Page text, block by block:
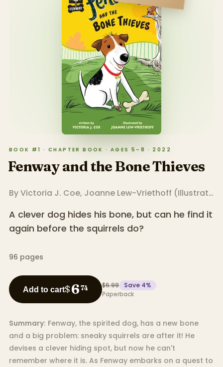
BOOK #1 · CHAPTER BOOK · AGES 5–8 · 2022
Fenway and the Bone Thieves
ByVictoria J. Coe, Joanne Lew-Vriethoff (Illustrator
A clever dog hides his bone, but can he find it
again before the squirrels do?
96 pages
Add to cart$674 $6.99 Save 4%
Paperback
Summary: Fenway, the spirited dog, has a new bone
and a big problem: sneaky squirrels are after it! He
devises a clever hiding spot, but now he can't
remember where it is. As Fenway embarks on a quest to